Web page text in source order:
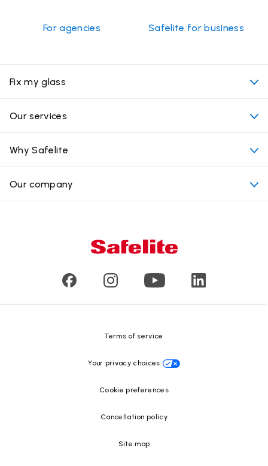
For agencies Safelite for business
Fix my glass
My appointment
Our services
Convenient locations
Commercial & large vehicle glass
Why Safelite
Why choose Safelite
Customer reviews
Glass recycling
Our company
Safelite Foundation
Terms of service
Your privacy choices
Cookie preferences
Cancellation policy
Site map